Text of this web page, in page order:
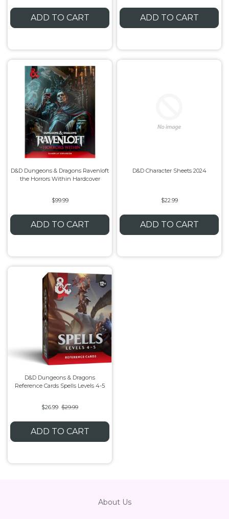
ADD TO CART ADD TO CART
D&D Dungeons & Dragons Ravenloft
the Horrors Within Hardcover
$99.99
ADD TO CART
D&D Character Sheets 2024
$22.99
ADD TO CART
D&D Dungeons & Dragons
Reference Cards Spells Levels 4-5
$26.99 $29.99
ADD TO CART
About Us